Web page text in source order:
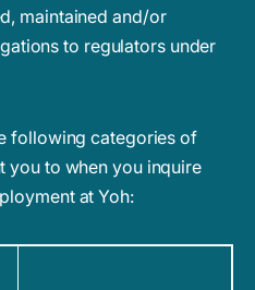
maintained and/or
to regulators under
following categories of
you to when you inquire
at Yoh: